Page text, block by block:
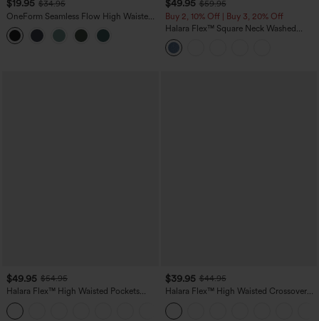
$19.95 $34.95
OneForm Seamless Flow High Waisted
Tummy Control Butt Lifting Yoga
Leggings
$49.95 $59.95
Buy 2, 10% Off | Buy 3, 20% Off
Halara Flex™ Square Neck Washed
Denim Casual Overalls with Pockets
$49.95 $54.95
Halara Flex™ High Waisted Pockets
Straight Leg Washed Casual Jeans
$39.95 $44.95
Halara Flex™ High Waisted Crossover
Pocket Washed Casual Jeans